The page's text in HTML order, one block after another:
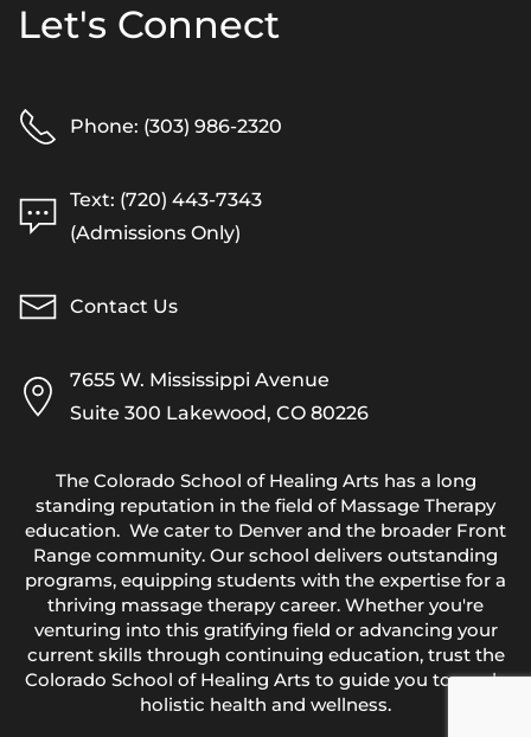
Let's Connect
Phone: (303) 986-2320
Text: (720) 443-7343
(Admissions Only)
Contact Us
7655 W. Mississippi Avenue
Suite 300 Lakewood, CO 80226
The Colorado School of Healing Arts has a long
standing reputation in the field of Massage Therapy
education. We cater to Denver and the broader Front
Range community. Our school delivers outstanding
programs, equipping students with the expertise for a
thriving massage therapy career. Whether you're
venturing into this gratifying field or advancing your
current skills through continuing education, trust the
Colorado School of Healing Arts to guide you towards
holistic health and wellness.